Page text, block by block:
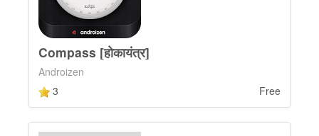
Compass [होकायंत्र]
Androizen
3
Free